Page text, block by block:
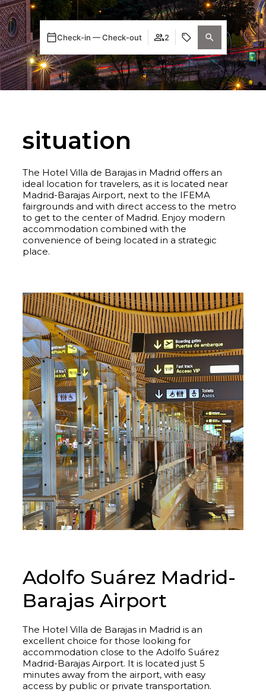
Check-in — Check-out 2
situation
The Hotel Villa de Barajas in Madrid offers an
ideal location for travelers, as it is located near
Madrid-Barajas Airport, next to the IFEMA
fairgrounds and with direct access to the metro
to get to the center of Madrid. Enjoy modern
accommodation combined with the
convenience of being located in a strategic
place.
Adolfo Suárez Madrid-
Barajas Airport
The Hotel Villa de Barajas in Madrid is an
excellent choice for those looking for
accommodation close to the Adolfo Suárez
Madrid-Barajas Airport. It is located just 5
minutes away from the airport, with easy
access by public or private transportation.